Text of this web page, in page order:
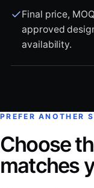
Final price,
approved
availability.
PREFER ANOTHER
Choose
matches